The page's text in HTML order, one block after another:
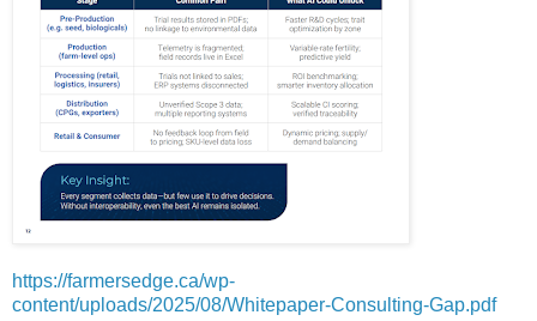
https://farmersedge.ca/wp-
content/uploads/2025/08/Whitepaper-Consulting-Gap.pdf